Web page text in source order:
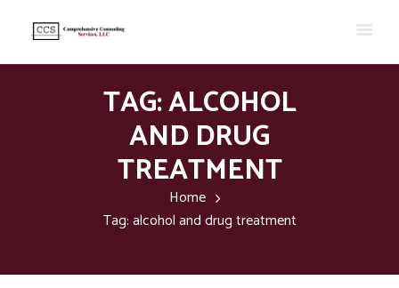
TAG: ALCOHOL
AND DRUG
TREATMENT
Home
Tag: alcohol and drug treatment